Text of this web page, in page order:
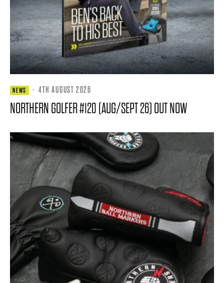
NEWS · 4TH AUGUST 2026
NORTHERN GOLFER #120 (AUG/SEPT 26) OUT NOW